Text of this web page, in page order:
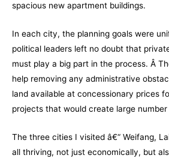
spacious new apartment buildings.
In each city, the planning goals were
political leaders left no doubt that
must play a big part in the process. Â
help removing any administrative
land available at concessionary prices
projects that would create large number
The three cities I visited â€“ Weifang,
all thriving, not just economically, but